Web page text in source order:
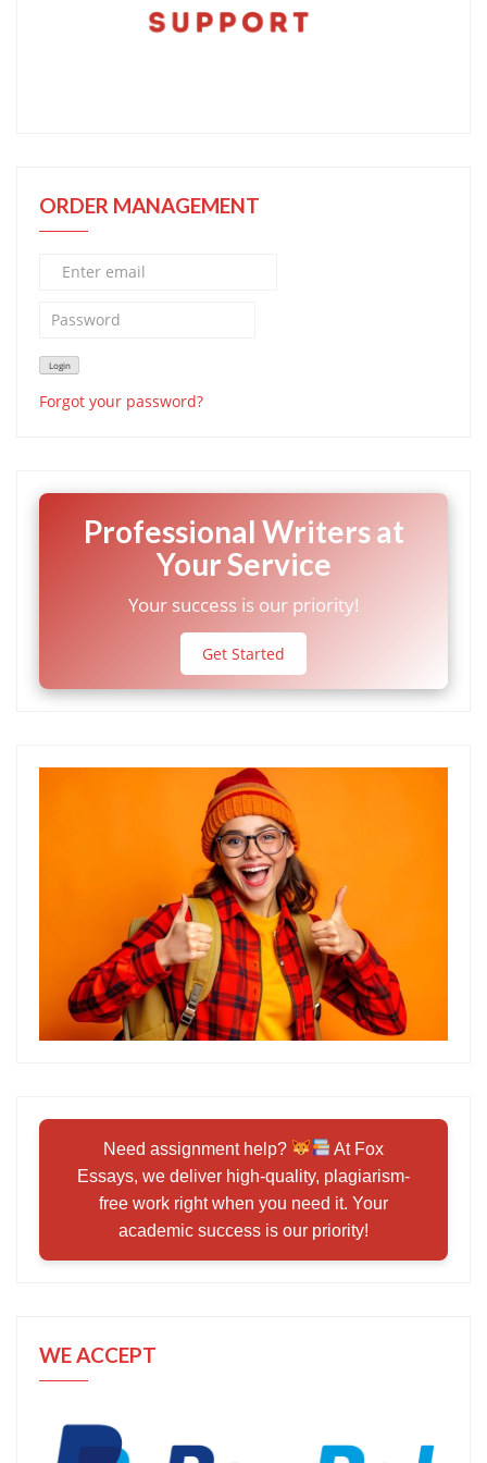
ORDER MANAGEMENT
Forgot your password?
Professional Writers at
Your Service
Your success is our priority!
Get Started
Need assignment help?
At Fox
Essays, we deliver high-quality, plagiarism-
free work right when you need it. Your
academic success is our priority!
WE ACCEPT